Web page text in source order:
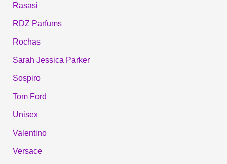
Rasasi
RDZ Parfums
Rochas
Sarah Jessica Parker
Sospiro
Tom Ford
Unisex
Valentino
Versace